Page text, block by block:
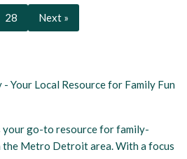
28 Next »
go-to resource for family-
the Metro Detroit area. With a focus